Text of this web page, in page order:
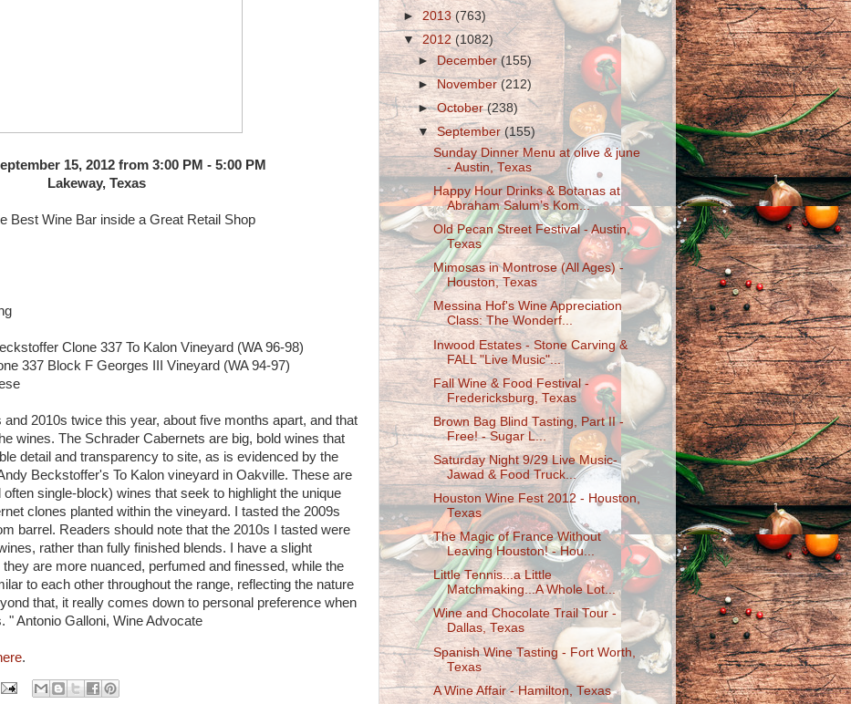
15, 2012 from 3:00 PM - 5:00 PM
Lakeway, Texas
Best Wine Bar inside a Great Retail Shop
Clone 337 To Kalon Vineyard (WA 96-98)
337 Block F Georges III Vineyard (WA 94-97)
2010s twice this year, about five months apart, and that
wines. The Schrader Cabernets are big, bold wines that
detail and transparency to site, as is evidenced by the
Beckstoffer's To Kalon vineyard in Oakville. These are
single-block) wines that seek to highlight the unique
clones planted within the vineyard. I tasted the 2009s
barrel. Readers should note that the 2010s I tasted were
rather than fully finished blends. I have a slight
are more nuanced, perfumed and finessed, while the
to each other throughout the range, reflecting the nature
that, it really comes down to personal preference when
" Antonio Galloni, Wine Advocate
.
► 2013(763)
▼2012 (1082)
►December(155)
►November(212)
►October(238)
▼September(155)
Sunday Dinner Menu at olive & june
- Austin, Texas
Happy Hour Drinks & Botanas at
Abraham Salum’s Kom...
Old Pecan Street Festival - Austin,
Texas
Mimosas in Montrose (All Ages) -
Houston, Texas
Messina Hof's Wine Appreciation
Class: The Wonderf...
Inwood Estates - Stone Carving &
FALL "Live Music"...
Fall Wine & Food Festival -
Fredericksburg, Texas
Brown Bag Blind Tasting, Part II -
Free! - Sugar L...
Saturday Night 9/29 Live Music-
Jawad & Food Truck...
Houston Wine Fest 2012 - Houston,
Texas
The Magic of France Without
Leaving Houston! - Hou...
Little Tennis...a Little
Matchmaking...A Whole Lot...
Wine and Chocolate Trail Tour -
Dallas, Texas
Spanish Wine Tasting - Fort Worth,
Texas
A Wine Affair - Hamilton, Texas